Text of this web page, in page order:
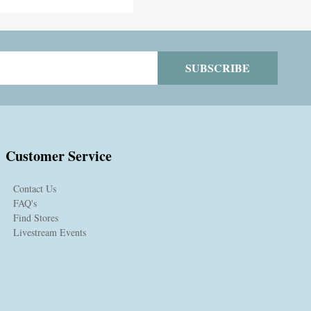
SUBSCRIBE
Customer Service
Contact Us
FAQ's
Find Stores
Livestream Events